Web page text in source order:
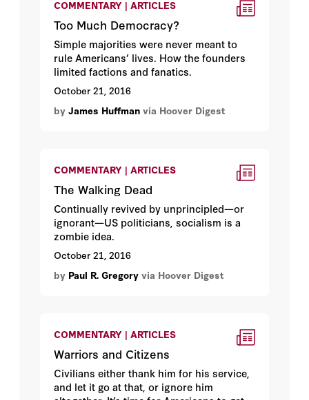
COMMENTARY | ARTICLES
Too Much Democracy?
Simple majorities were never meant to
rule Americans’ lives. How the founders
limited factions and fanatics.
October 21, 2016
by James Huffman via Hoover Digest
COMMENTARY | ARTICLES
The Walking Dead
Continually revived by unprincipled—or
ignorant—US politicians, socialism is a
zombie idea.
October 21, 2016
by Paul R. Gregory via Hoover Digest
COMMENTARY | ARTICLES
Warriors and Citizens
Civilians either thank him for his service,
and let it go at that, or ignore him